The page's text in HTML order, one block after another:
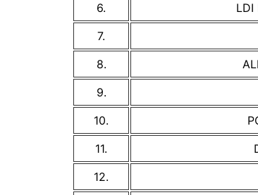
6.
LDI
7.
8.
9.
10.
11.
12.